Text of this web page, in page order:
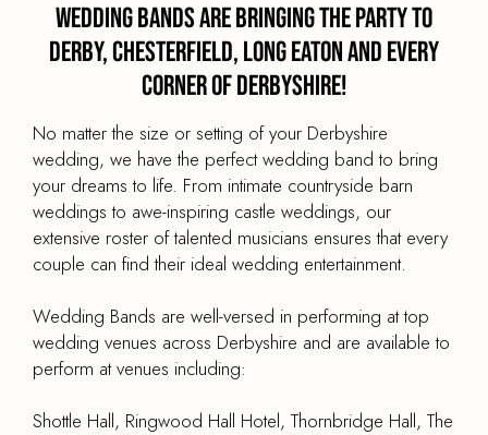
Wedding Bands are Bringing the Party to
Derby, Chesterfield, Long Eaton and every
corner of Derbyshire!
No matter the size or setting of your Derbyshire
wedding, we have the perfect wedding band to bring
your dreams to life. From intimate countryside barn
weddings to awe-inspiring castle weddings, our
extensive roster of talented musicians ensures that every
couple can find their ideal wedding entertainment.
Wedding Bands are well-versed in performing at top
wedding venues across Derbyshire and are available to
perform at venues including:
Shottle Hall, Ringwood Hall Hotel, Thornbridge Hall, The